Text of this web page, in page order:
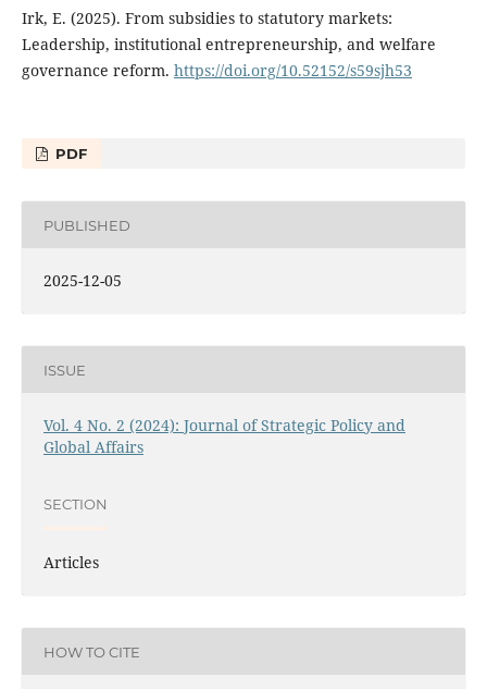
Irk, E. (2025). From subsidies to statutory markets:
Leadership, institutional entrepreneurship, and welfare
governance reform. https://doi.org/10.52152/s59sjh53
PDF
PUBLISHED
2025-12-05
ISSUE
Vol. 4 No. 2 (2024): Journal of Strategic Policy and
Global Affairs
SECTION
Articles
HOW TO CITE